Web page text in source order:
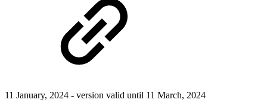
11 January, 2024 - version valid until 11 March, 2024